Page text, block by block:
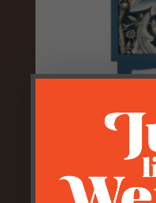
Blue Floral
Cabinet – RH
149.50